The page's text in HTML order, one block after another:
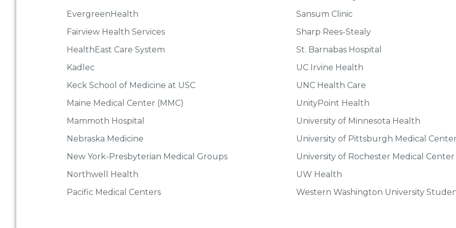
EvergreenHealth
Sansum Clinic
Fairview Health Services
Sharp Rees-Stealy
HealthEast Care System
St. Barnabas Hospital
Kadlec
UC Irvine Health
Keck School of Medicine at USC
UNC Health Care
Maine Medical Center (MMC)
UnityPoint Health
Mammoth Hospital
University of Minnesota Health
Nebraska Medicine
University of Pittsburgh Medical
New York-Presbyterian Medical Groups
University of Rochester Medical Center
Northwell Health
UW Health
Pacific Medical Centers
Western Washington University